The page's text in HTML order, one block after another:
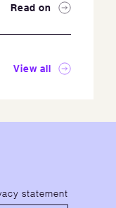
Read on
View all
statement